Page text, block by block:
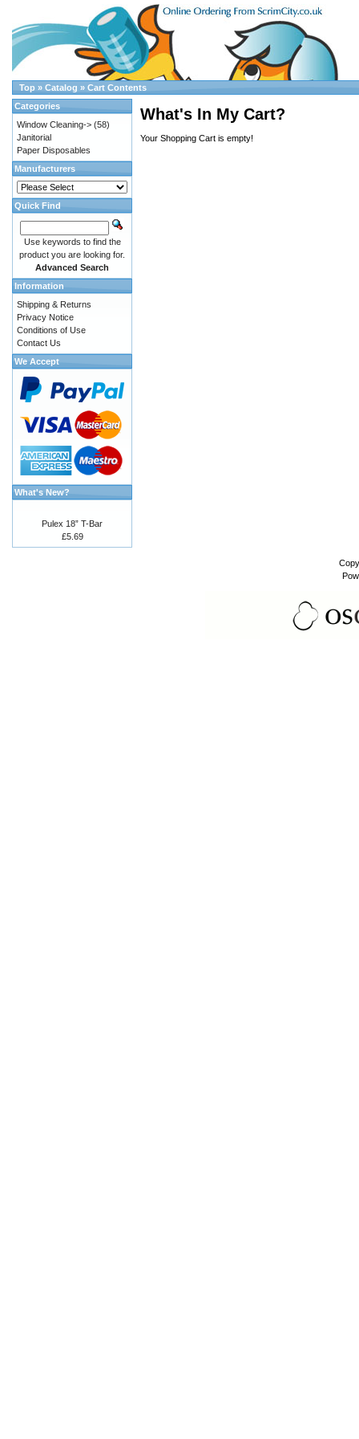
Top » Catalog » Cart Contents
What's In My Cart?
Your Shopping Cart is empty!
Categories
Window Cleaning-> (58)
Janitorial
Paper Disposables
Manufacturers
Quick Find
Use keywords to find the
product you are looking for.
Advanced Search
Information
Shipping & Returns
Privacy Notice
Conditions of Use
Contact Us
We Accept
What's New?
Pulex 18” T-Bar
£5.69